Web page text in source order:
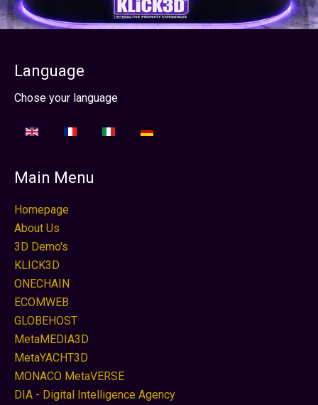
Language
Seleccione su idioma
Chose your language
Main Menu
Homepage
About Us
3D Demo's
KLICK3D
ONECHAIN
ECOMWEB
GLOBEHOST
MetaMEDIA3D
MetaYACHT3D
MONACO MetaVERSE
DIA - Digital Intelligence Agency